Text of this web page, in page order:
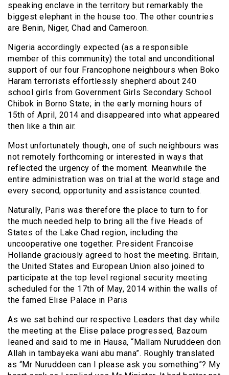
speaking enclave in the territory but remarkably the
biggest elephant in the house too. The other countries
are Benin, Niger, Chad and Cameroon.
Nigeria accordingly expected (as a responsible
member of this community) the total and unconditional
support of our four Francophone neighbours when Boko
Haram terrorists effortlessly shepherd about 240
school girls from Government Girls Secondary School
Chibok in Borno State; in the early morning hours of
15th of April, 2014 and disappeared into what appeared
then like a thin air.
Most unfortunately though, one of such neighbours was
not remotely forthcoming or interested in ways that
reflected the urgency of the moment. Meanwhile the
entire administration was on trial at the world stage and
every second, opportunity and assistance counted.
Naturally, Paris was therefore the place to turn to for
the much needed help to bring all the five Heads of
States of the Lake Chad region, including the
uncooperative one together. President Francoise
Hollande graciously agreed to host the meeting. Britain,
the United States and European Union also joined to
participate at the top level regional security meeting
scheduled for the 17th of May, 2014 within the walls of
the famed Elise Palace in Paris
As we sat behind our respective Leaders that day while
the meeting at the Elise palace progressed, Bazoum
leaned and said to me in Hausa, “Mallam Nuruddeen don
Allah in tambayeka wani abu mana”. Roughly translated
as “Mr Nuruddeen can I please ask you something”? My